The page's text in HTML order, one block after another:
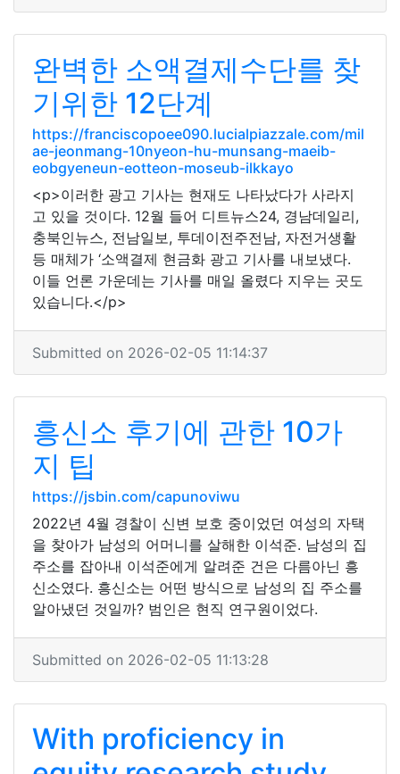
완벽한 소액결제수단를 찾
기위한 12단계
https://franciscopoee090.lucialpiazzale.com/mil
ae-jeonmang-10nyeon-hu-munsang-maeib-
eobgyeneun-eotteon-moseub-ilkkayo
<p>이러한 광고 기사는 현재도 나타났다가 사라지
고 있을 것이다. 12월 들어 디트뉴스24, 경남데일리,
충북인뉴스, 전남일보, 투데이전주전남, 자전거생활
등 매체가 ‘소액결제 현금화 광고 기사를 내보냈다.
이들 언론 가운데는 기사를 매일 올렸다 지우는 곳도
있습니다.</p>
Submitted on 2026-02-05 11:14:37
흥신소 후기에 관한 10가
지 팁
https://jsbin.com/capunoviwu
2022년 4월 경찰이 신변 보호 중이었던 여성의 자택
을 찾아가 남성의 어머니를 살해한 이석준. 남성의 집
주소를 잡아내 이석준에게 알려준 건은 다름아닌 흥
신소였다. 흥신소는 어떤 방식으로 남성의 집 주소를
알아냈던 것일까? 범인은 현직 연구원이었다.
Submitted on 2026-02-05 11:13:28
With proficiency in